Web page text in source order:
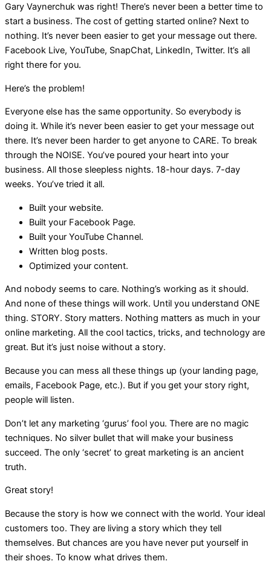
Gary Vaynerchuk was right! There’s never been a better time to
start a business. The cost of getting started online? Next to
nothing. It’s never been easier to get your message out there.
Facebook Live, YouTube, SnapChat, LinkedIn, Twitter. It’s all
right there for you.
Here’s the problem!
Everyone else has the same opportunity. So everybody is
doing it. While it’s never been easier to get your message out
there. It’s never been harder to get anyone to CARE. To break
through the NOISE. You’ve poured your heart into your
business. All those sleepless nights. 18-hour days. 7-day
weeks. You’ve tried it all.
Built your website.
Built your Facebook Page.
Built your YouTube Channel.
Written blog posts.
Optimized your content.
And nobody seems to care. Nothing’s working as it should.
And none of these things will work. Until you understand ONE
thing. STORY. Story matters. Nothing matters as much in your
online marketing. All the cool tactics, tricks, and technology are
great. But it’s just noise without a story.
Because you can mess all these things up (your landing page,
emails, Facebook Page, etc.). But if you get your story right,
people will listen.
Don’t let any marketing ‘gurus’ fool you. There are no magic
techniques. No silver bullet that will make your business
succeed. The only ‘secret’ to great marketing is an ancient
truth.
Great story!
Because the story is how we connect with the world. Your ideal
customers too. They are living a story which they tell
themselves. But chances are you have never put yourself in
their shoes. To know what drives them.